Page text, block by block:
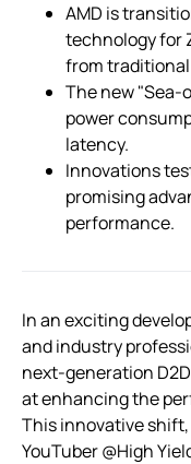
AMD is
technology for
from traditional
The new
power
latency.
Innovations
promising
performance.
In an exciting
and industry
next-generation
at enhancing the
This innovative
YouTuber @High